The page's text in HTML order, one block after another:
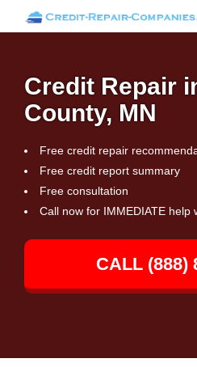
Credit Repair
County, MN
Free credit repair
Free credit report summary
Free consultation
Call now for IMMEDIATE help
CALL (888)